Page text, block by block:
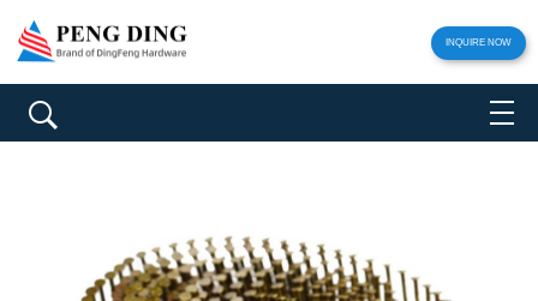
INQUIRE NOW